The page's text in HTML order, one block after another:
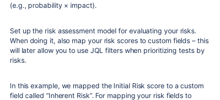
(e.g., probability × impact).
Set up the risk assessment model for evaluating your risks.
When doing it, also map your risk scores to custom fields – this
will later allow you to use JQL filters when prioritizing tests by
risks.
In this example, we mapped the Initial Risk score to a custom
field called “Inherent Risk”. For mapping your risk fields to